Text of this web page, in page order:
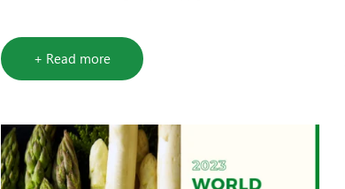
China offers relatively stable processed cherry options for
buyers who plan early. Countree Food is closely tracking
harvest developments to support sourcing decisions.
+ Read more